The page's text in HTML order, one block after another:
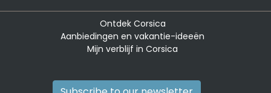
Ontdek Corsica
Aanbiedingen en vakantie-ideeën
Mijn verblijf in Corsica